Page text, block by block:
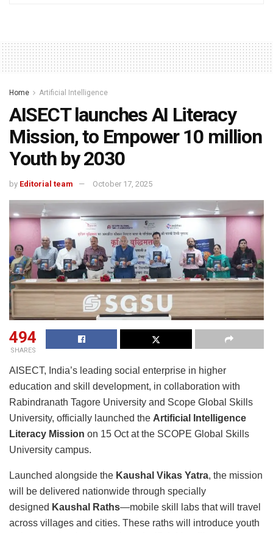
Home Artificial Intelligence
AISECT launches AI Literacy
Mission, to Empower 10 million
Youth by 2030
by Editorial team October 17, 2025
494
SHARES
AISECT, India’s leading social enterprise in higher
education and skill development, in collaboration with
Rabindranath Tagore University and Scope Global Skills
University, officially launched the Artificial Intelligence
Literacy Mission on 15 Oct at the SCOPE Global Skills
University campus.
Launched alongside the Kaushal Vikas Yatra, the mission
will be delivered nationwide through specially
designed Kaushal Raths—mobile skill labs that will travel
across villages and cities. These raths will introduce youth